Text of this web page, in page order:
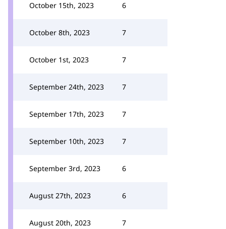
October 15th, 2023 6
October 8th, 2023 7
October 1st, 2023 7
September 24th, 2023 7
September 17th, 2023 7
September 10th, 2023 7
September 3rd, 2023 6
August 27th, 2023 6
August 20th, 2023 7